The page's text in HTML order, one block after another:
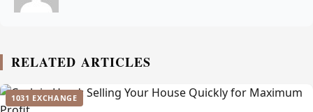
RELATED ARTICLES
1031 EXCHANGE